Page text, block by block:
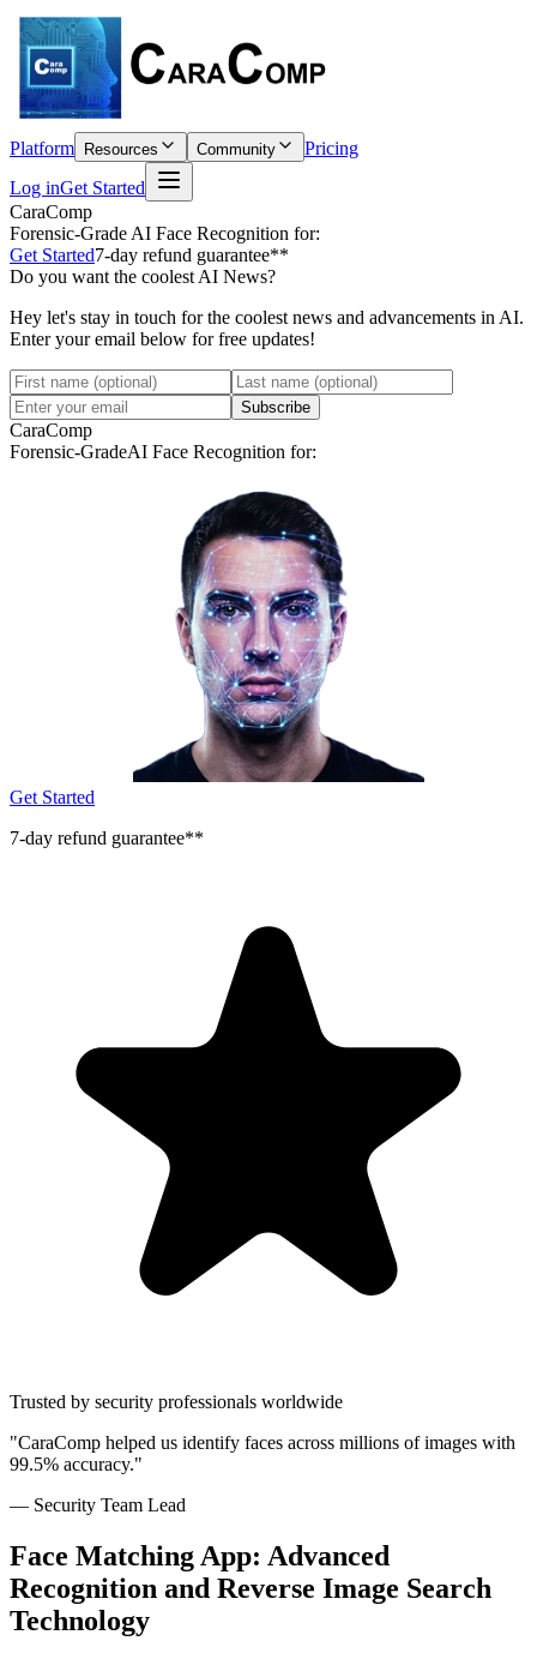
Platform Resources Community
Pricing
Log inGet Started
CaraComp
Forensic-Grade AI Face Recognition for:
Get Started7-day refund guarantee**
Do you want the coolest AI News?
Hey let's stay in touch for the coolest news and advancements in AI.
Enter your email below for free updates!
Subscribe
CaraComp
Forensic-GradeAI Face Recognition for:
Get Started
7-day refund guarantee**
Trusted by security professionals worldwide
"CaraComp helped us identify faces across millions of images with
99.5% accuracy."
— Security Team Lead
Face Matching App: Advanced
Recognition and Reverse Image Search
Technology